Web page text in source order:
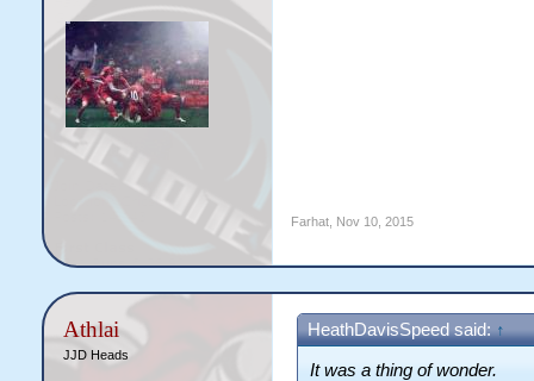
Farhat, Nov 10, 2015
Athlai
JJD Heads
HeathDavisSpeed said: ↑
It was a thing of wonder.